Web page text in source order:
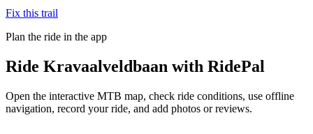
Fix this trail
Plan the ride in the app
Ride Kravaalveldbaan with RidePal
Open the interactive MTB map, check ride conditions, use offline
navigation, record your ride, and add photos or reviews.